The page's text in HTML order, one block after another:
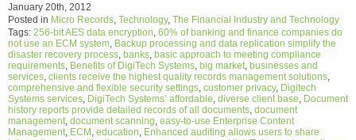
January 20th, 2012
Posted in Micro Records Technology, The Financial Industry and Technology
Tags: 256-bit AES data encryption 60% of banking and finance companies do
not use an ECM system Backup processing and data replication simplify the
disaster recovery process banks basic approach to meeting compliance
requirements Benefits of DigiTech Systems big market businesses and
services clients receive the highest quality records management solutions
comprehensive and flexible security settings customer privacy, Digitech
Systems services DigiTech Systems’ affordable diverse client base Document
history reports provide detailed records of all documents document
management document scanning easy-to-use Enterprise Content
Management ECM education Enhanced auditing allows users to share